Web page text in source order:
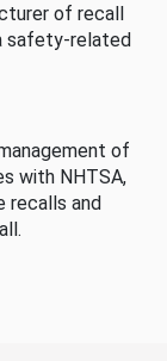
of recall
safety-related
of
with NHTSA,
recalls and